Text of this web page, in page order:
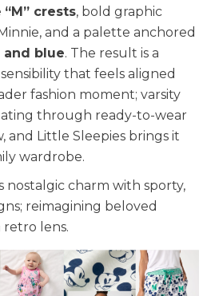
“M” crests, bold graphic
and a palette anchored
and blue. The result is a
that feels aligned
fashion moment; varsity
through ready-to-wear
and Little Sleepies brings it
wardrobe.
nostalgic charm with sporty,
reimagining beloved
lens.